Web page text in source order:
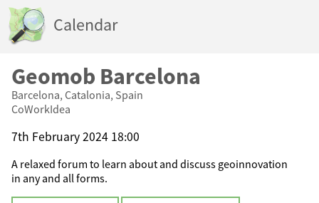
Calendar
Geomob Barcelona
Barcelona, Catalonia, Spain
CoWorkIdea
7th February 2024 18:00
A relaxed forum to learn about and discuss geoinnovation
in any and all forms.